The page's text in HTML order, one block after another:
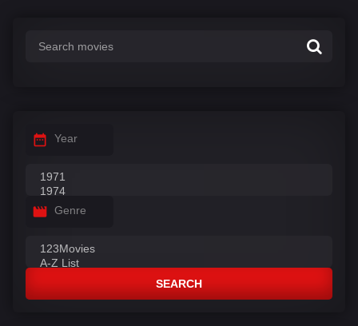
Year
Genre
SEARCH